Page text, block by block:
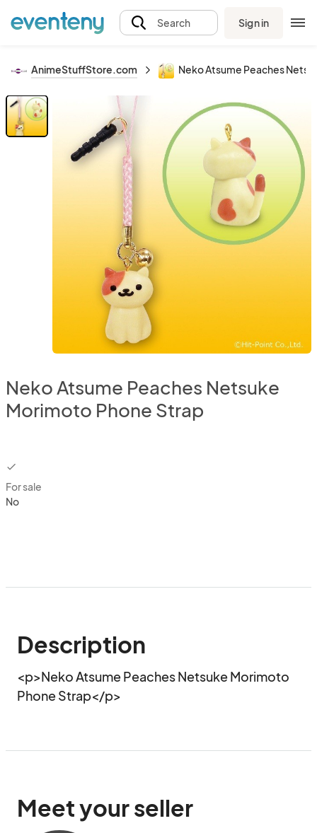
Search Sign in
AnimeStuffStore.com Neko Atsume Peaches
Neko Atsume Peaches Netsuke
Morimoto Phone Strap
checkbox
For sale
No
Description
<p>Neko Atsume Peaches Netsuke Morimoto
Phone Strap</p>
Meet your seller